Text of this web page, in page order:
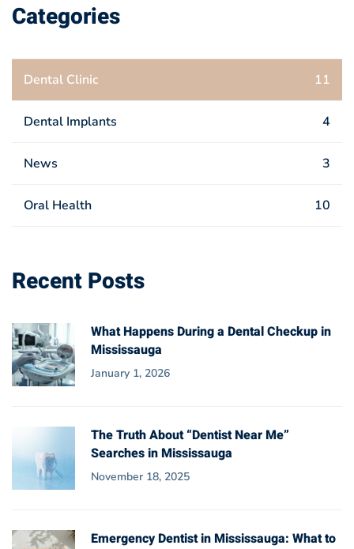
Categories
Dental Clinic 11
Dental Implants 4
News 3
Oral Health 10
Recent Posts
What Happens During a Dental Checkup in
Mississauga
January 1, 2026
The Truth About “Dentist Near Me”
Searches in Mississauga
November 18, 2025
Emergency Dentist in Mississauga: What to